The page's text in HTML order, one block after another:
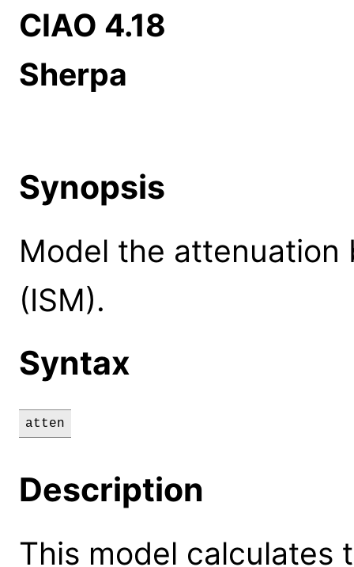
CIAO 4.18
Sherpa
Synopsis
Model the
(ISM).
Syntax
atten
Description
This model calculates